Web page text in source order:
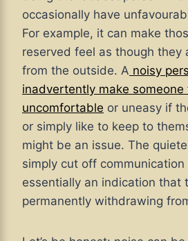
occasionally have
For example, it can make
reserved feel as though they
from the outside. A noisy
inadvertently make someone
uncomfortable or uneasy if
or simply like to keep to
might be an issue. The
simply cut off
essentially an indication that
permanently withdrawing